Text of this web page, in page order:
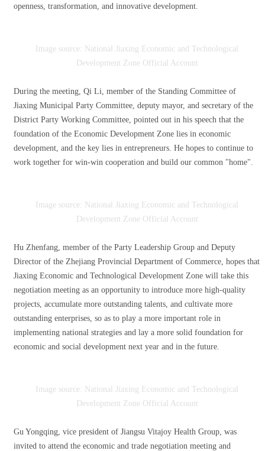
openness, transformation, and innovative development.
Image source: National Jiaxing Economic and Technological
Development Zone Official Account
During the meeting, Qi Li, member of the Standing Committee of
Jiaxing Municipal Party Committee, deputy mayor, and secretary of the
District Party Working Committee, pointed out in his speech that the
foundation of the Economic Development Zone lies in economic
development, and the key lies in entrepreneurs. He hopes to continue to
work together for win-win cooperation and build our common "home".
Image source: National Jiaxing Economic and Technological
Development Zone Official Account
Hu Zhenfang, member of the Party Leadership Group and Deputy
Director of the Zhejiang Provincial Department of Commerce, hopes that
Jiaxing Economic and Technological Development Zone will take this
negotiation meeting as an opportunity to introduce more high-quality
projects, accumulate more outstanding talents, and cultivate more
outstanding enterprises, so as to play a more important role in
implementing national strategies and lay a more solid foundation for
economic and social development next year and in the future.
Image source: National Jiaxing Economic and Technological
Development Zone Official Account
Gu Yongqing, vice president of Jiangsu Vitajoy Health Group, was
invited to attend the economic and trade negotiation meeting and